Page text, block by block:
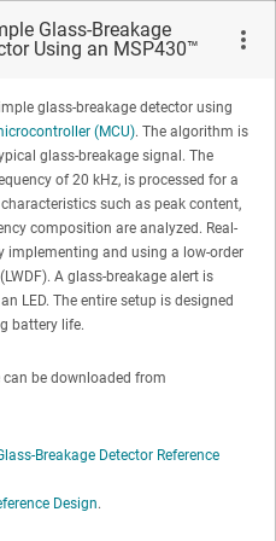
Glass-Breakage
Using an MSP430™
MCU
glass-breakage detector using
(MCU). The algorithm is
glass-breakage signal. The
of 20 kHz, is processed for a
such as peak content,
composition are analyzed. Real-
implementing and using a low-order
A glass-breakage alert is
LED. The entire setup is designed
battery life.
can be downloaded from
Breakage Detector Reference
Design.